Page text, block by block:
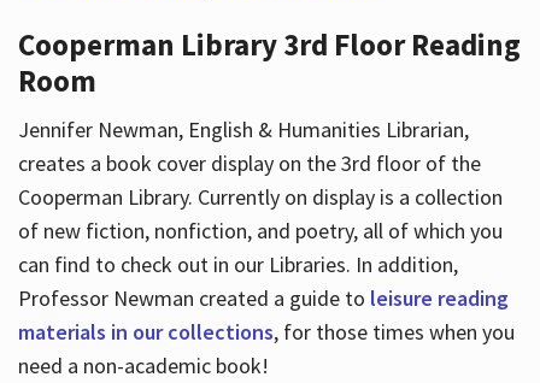
Cooperman Library 3rd Floor Reading
Room
Jennifer Newman, English & Humanities Librarian,
creates a book cover display on the 3rd floor of the
Cooperman Library. Currently on display is a collection
of new fiction, nonfiction, and poetry, all of which you
can find to check out in our Libraries. In addition,
Professor Newman created a guide to leisure reading
materials in our collections, for those times when you
need a non-academic book!